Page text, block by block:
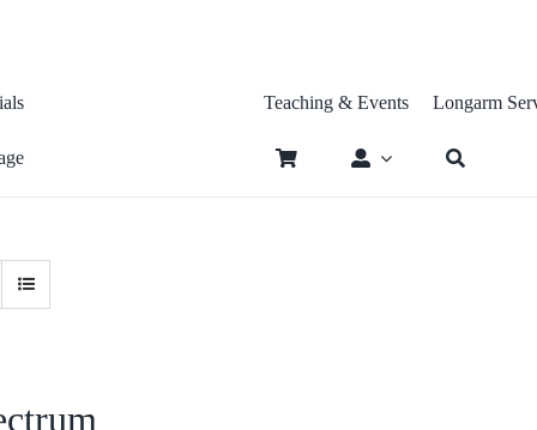
Teaching & Events